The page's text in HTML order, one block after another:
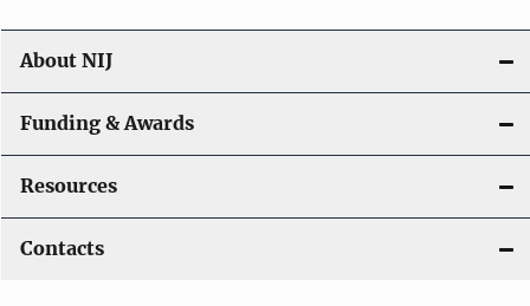
n
About NIJ
Funding & Awards
Resources
Contacts